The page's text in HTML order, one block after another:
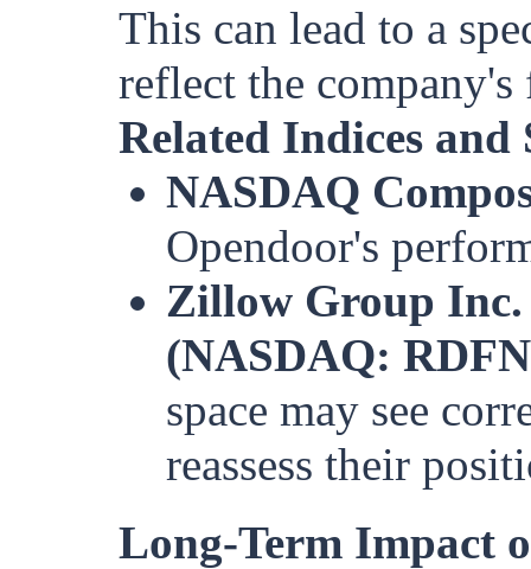
This can lead to a
reflect the company's
Related Indices and
NASDAQ
Opendoor's
Zillow Group
(NASDAQ:
space may see
reassess their
Long-Term Impact